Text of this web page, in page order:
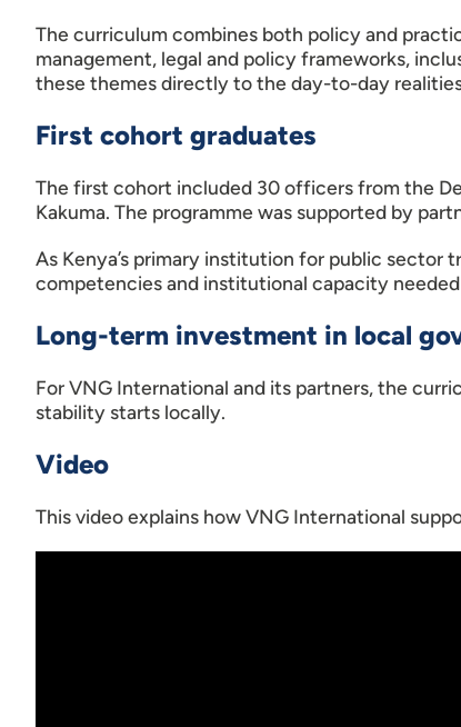
The curriculum combines both policy and
management, legal and policy frameworks,
these themes directly to the day-to-day
First cohort graduates
The first cohort included 30 officers from the
Kakuma. The programme was supported by
As Kenya’s primary institution for public sector
competencies and institutional capacity
Long-term investment in local
For VNG International and its partners, the
stability starts locally.
Video
This video explains how VNG International